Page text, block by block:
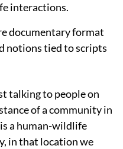
interactions.
documentary format
notions tied to scripts
talking to people on
of a community in
a human-wildlife
in that location we